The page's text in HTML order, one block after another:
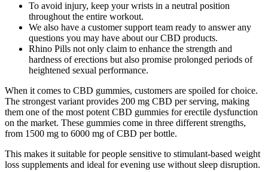
To avoid injury, keep your wrists in a neutral position
throughout the entire workout.
We also have a customer support team ready to answer any
questions you may have about our CBD products.
Rhino Pills not only claim to enhance the strength and
hardness of erections but also promise prolonged periods of
heightened sexual performance.
When it comes to CBD gummies, customers are spoiled for choice.
The strongest variant provides 200 mg CBD per serving, making
them one of the most potent CBD gummies for erectile dysfunction
on the market. These gummies come in three different strengths,
from 1500 mg to 6000 mg of CBD per bottle.
This makes it suitable for people sensitive to stimulant-based weight
loss supplements and ideal for evening use without sleep disruption.